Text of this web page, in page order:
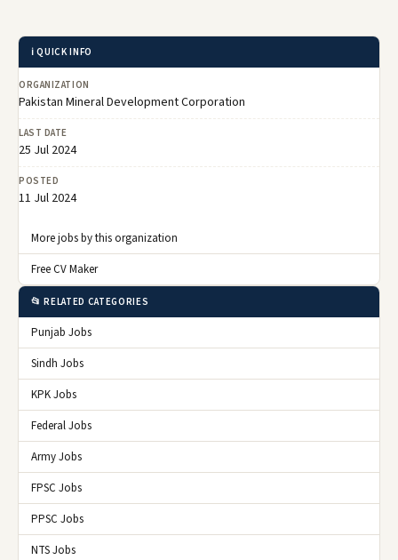
ℹ️ QUICK INFO
ORGANIZATION
Pakistan Mineral Development Corporation
LAST DATE
25 Jul 2024
POSTED
11 Jul 2024
More jobs by this organization
Free CV Maker
📂 RELATED CATEGORIES
Punjab Jobs
Sindh Jobs
KPK Jobs
Federal Jobs
Army Jobs
FPSC Jobs
PPSC Jobs
NTS Jobs